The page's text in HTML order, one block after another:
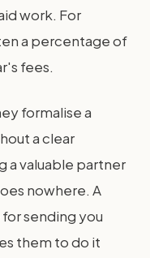
work. For
a percentage of
fees.
formalise a
a clear
a valuable partner
nowhere. A
sending you
them to do it